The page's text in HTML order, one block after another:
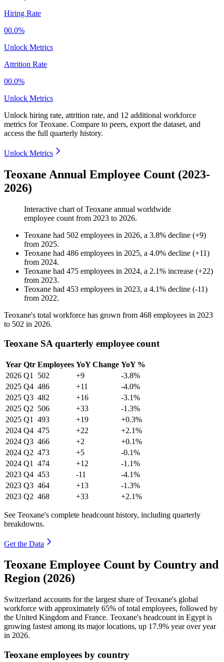
Hiring Rate
00.0%
Unlock Metrics
Attrition Rate
00.0%
Unlock Metrics
Unlock hiring rate, attrition rate, and 12 additional workforce
metrics forTeoxane. Compare to peers, export the dataset, and
access the full quarterly history.
Unlock Metrics
Teoxane Annual Employee Count (2023-
2026)
Interactive chart ofTeoxane annual worldwide
employee count from 2023 to 2026.
Teoxane had 502 employees in 2026, a 3.8% decline (+9)
from 2025.
Teoxane had 486 employees in 2025, a 4.0% decline (+11)
from 2024.
Teoxane had 475 employees in 2024, a 2.1% increase (+22)
from 2023.
Teoxane had 453 employees in 2023, a 4.1% decline (-11)
from 2022.
Teoxane's total workforce has grown from 468 employees in 2023
to 502 in 2026.
Teoxane SA quarterly employee count
Year Qtr Employees YoY Change YoY %
2026 Q1 502 +9
-3.8%
2025 Q4 486 +11
-4.0%
2025 Q3 482 +16
-3.1%
2025 Q2 506 +33
-1.3%
2025 Q1 493 +19
+0.3%
2024 Q4 475 +22
+2.1%
2024 Q3 466 +2
+0.1%
2024 Q2 473 +5
-0.1%
2024 Q1 474 +12
-1.1%
2023 Q4 453 -11
-4.1%
2023 Q3 464 +13
-1.3%
2023 Q2 468 +33 +2.1%
See Teoxane's complete headcount history, including quarterly
breakdowns.
Get the Data
Teoxane Employee Count by Country and
Region (2026)
Switzerland accounts for the largest share of Teoxane's global
workforce with approximately 65% of total employees, followed by
the United Kingdom and France. Teoxane's headcount in Egypt is
growing fastest among its major locations, up 17.9% year over year
in 2026.
Teoxane employees by country